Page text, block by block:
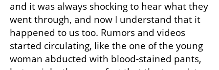
and it was always shocking to hear what they
went through, and now I understand that it
happened to us too. Rumors and videos
started circulating, like the one of the young
woman abducted with blood-stained pants,